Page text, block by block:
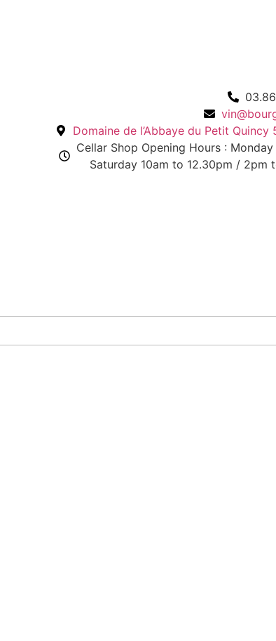
Domaine de l’Abbaye du Petit
Cellar Shop Opening Hours :
Saturday 10am to 12.30pm /